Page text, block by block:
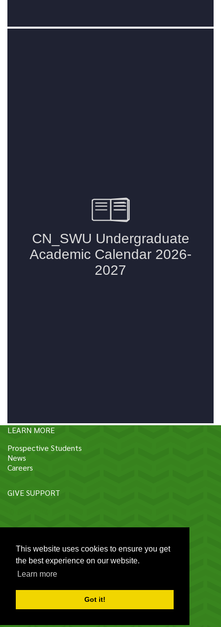
This website uses cookies to ensure you get
the best experience on our website.
Learn more
Got it!
LEARN MORE
Prospective Students
News
Careers
GIVE SUPPORT
Connect on social media
Contact us
114 Sukhumvit 23, Bangkok 10110 Thailand
+662 649 5000 ext: 16292